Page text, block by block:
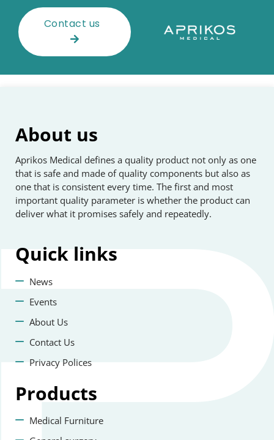
Contact us
About us
Aprikos Medical defines a quality product not only as one
that is safe and made of quality components but also as
one that is consistent every time. The first and most
important quality parameter is whether the product can
deliver what it promises safely and repeatedly.
Quick links
News
Events
About Us
Contact Us
Privacy Polices
Products
Medical Furniture